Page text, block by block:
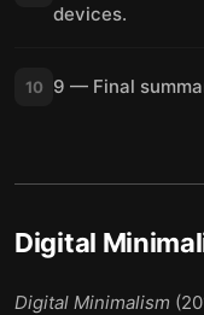
devices.
10 9 — Final
Digital
Digital Minimalism